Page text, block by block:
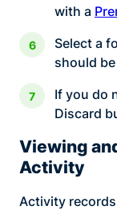
with a
Select a
should
If you do
Discard
Viewing
Activity
Activity